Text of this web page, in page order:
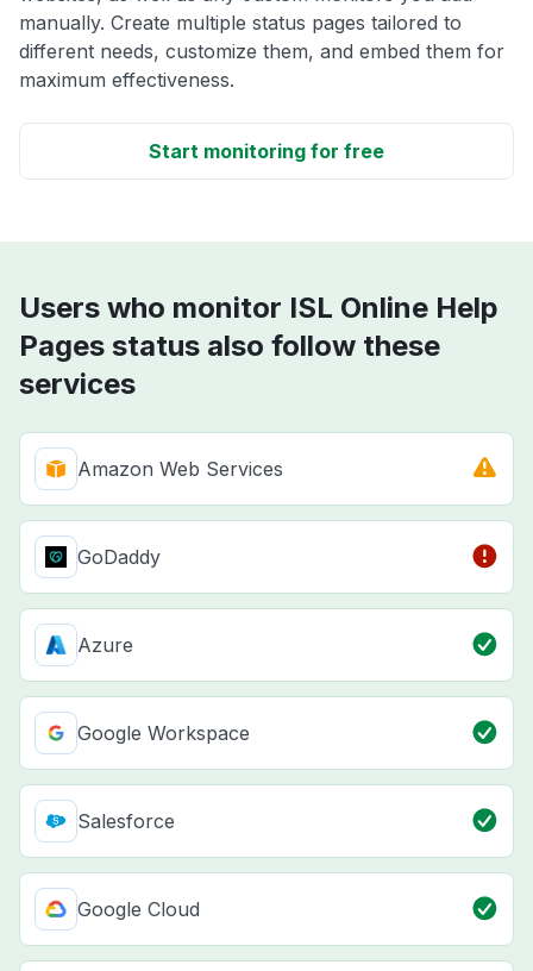
manually. Create multiple status pages tailored to
different needs, customize them, and embed them for
maximum effectiveness.
Start monitoring for free
Users who monitor ISL Online Help
Pages status also follow these
services
Amazon Web Services
GoDaddy
Azure
Google Workspace
Salesforce
Google Cloud